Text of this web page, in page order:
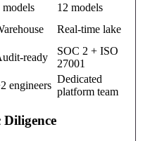
models
12 models
Real-time lake
ready
SOC 2 + ISO
27001
engineers
Dedicated
platform team
Diligence